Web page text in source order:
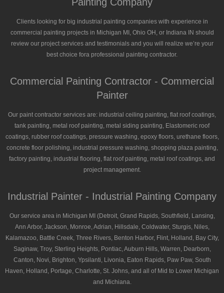
Clients looking for big industrial painting companies with experience in
commercial painting projects in Michigan MI, Ohio OH, or Indiana IN should
review our project services and testimonials and you will realize we’re your
best choice fora professional painting contractor.
Commercial Painting Contractor - Commercial
Painter
Our paint contractor services are: industrial ceiling painting, flat roof coatings,
tank painting, metal roof painting, metal siding painting, Elastomeric roof
coatings, rubber roof coatings, pressure washing, epoxy floors, urethane floors,
concrete floor polishing, industrial pressure washing, shopping plaza painting,
factory painting, industrial flooring, flat roof painting, metal roof coatings, and
project management.
Industrial Painter - Industrial Painting Company
Our service area in Michigan MI (Detroit, Grand Rapids, Southfield, Lansing,
Ann Arbor, Jackson, Monroe, Adrian, Hillsdale, Coldwater, Sturgis, Niles,
Kalamazoo, Battle Creek, Three Rivers, Benton Harbor, Flint, Holland, Bay City,
Saginaw, Troy, Sterling Heights, Pontiac, Auburn Hills, Warren, Dearborn,
Canton, Novi, Brighton, Ypsilanti, Livonia, Eaton Rapids, Paw Paw, South
Haven, Holland, Portage, Charlotte, St. Johns, and all of Mid to Lower Michigan
and Michiana.